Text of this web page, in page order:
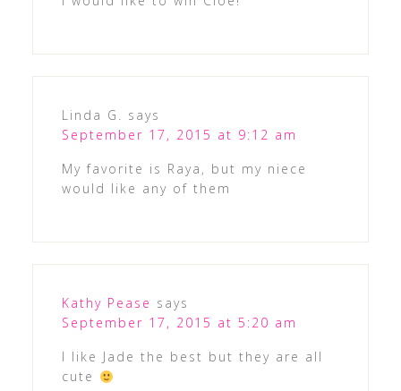
Linda G. says
September 17, 2015 at 9:12 am
My favorite is Raya, but my niece
would like any of them
Kathy Pease says
September 17, 2015 at 5:20 am
I like Jade the best but they are all
cute